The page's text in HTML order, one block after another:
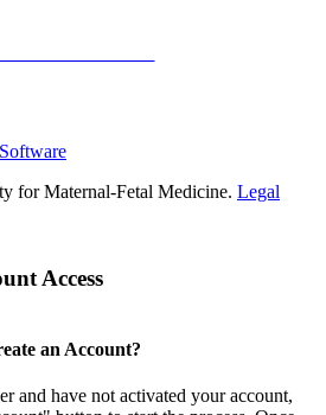
for Maternal-Fetal Medicine. Legal
Access
an Account?
and have not activated your account,